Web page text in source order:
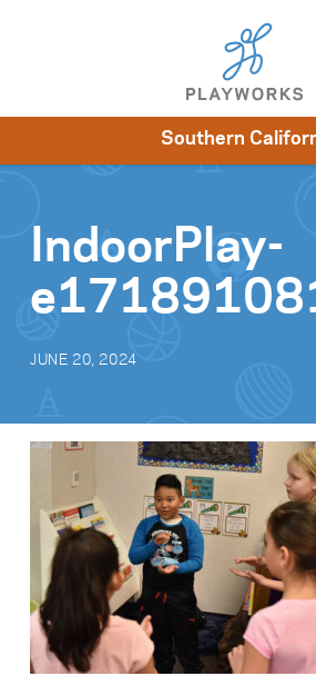
Skip to content
Impact
Southern
IndoorPlay-
JUNE 20, 2024